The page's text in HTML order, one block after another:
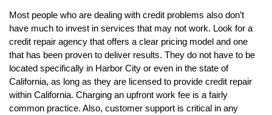
Most people who are dealing with credit problems also don’t
have much to invest in services that may not work. Look for a
credit repair agency that offers a clear pricing model and one
that has been proven to deliver results. They do not have to be
located specifically in Harbor City or even in the state of
California, as long as they are licensed to provide credit repair
within California. Charging an upfront work fee is a fairly
common practice. Also, customer support is critical in any